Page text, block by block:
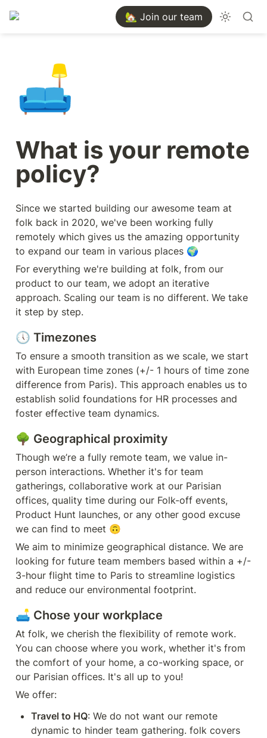
🏡 Join our team
🛋️
What is your remote
policy?
Since we started building our awesome team at
folk back in 2020, we've been working fully
remotely which gives us the amazing opportunity
to expand our team in various places 🌍
For everything we're building at folk, from our
product to our team, we adopt an iterative
approach. Scaling our team is no different. We take
it step by step.
🕔 Timezones
To ensure a smooth transition as we scale, we start
with European time zones (+/- 1 hours of time zone
difference from Paris). This approach enables us to
establish solid foundations for HR processes and
foster effective team dynamics.
🌳 Geographical proximity
Though we’re a fully remote team, we value in-
person interactions. Whether it's for team
gatherings, collaborative work at our Parisian
offices, quality time during our Folk-off events,
Product Hunt launches, or any other good excuse
we can find to meet 🙃
We aim to minimize geographical distance. We are
looking for future team members based within a +/-
3-hour flight time to Paris to streamline logistics
and reduce our environmental footprint.
🛋️ Chose your workplace
At folk, we cherish the flexibility of remote work.
You can choose where you work, whether it's from
the comfort of your home, a co-working space, or
our Parisian offices. It's all up to you!
We offer:
Travel to HQ: We do not want our remote
dynamic to hinder team gathering. folk covers